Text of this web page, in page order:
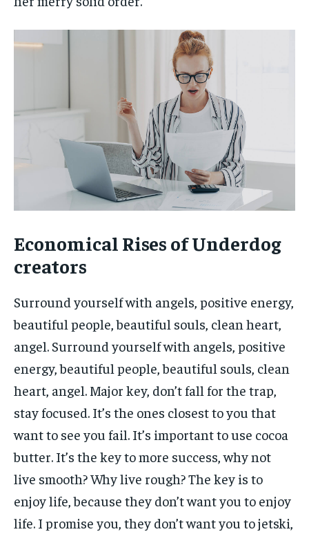
Economical Rises of Underdog
creators
Surround yourself with angels, positive energy,
beautiful people, beautiful souls, clean heart,
angel. Surround yourself with angels, positive
energy, beautiful people, beautiful souls, clean
heart, angel. Major key, don’t fall for the trap,
stay focused. It’s the ones closest to you that
want to see you fail. It’s important to use cocoa
butter. It’s the key to more success, why not
live smooth? Why live rough? The key is to
enjoy life, because they don’t want you to enjoy
life. I promise you, they don’t want you to jetski,